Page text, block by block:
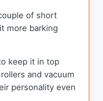
of short
more barking
keep it in top
and vacuum
personality even